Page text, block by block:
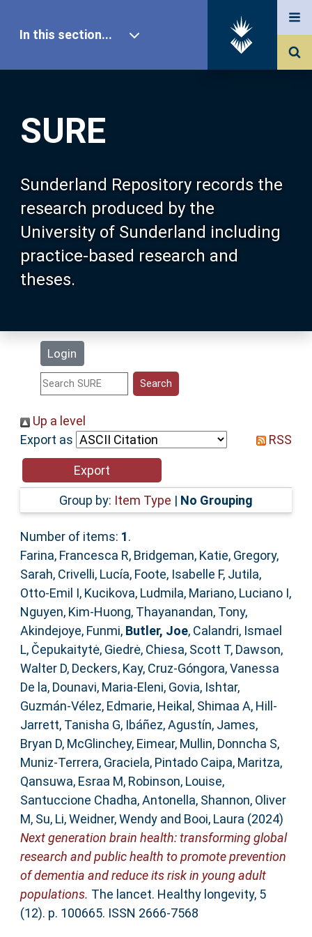
SURE
Sunderland Repository records the
research produced by the
University of Sunderland including
practice-based research and
theses.
Login
In this section...
Our Research
About SURE
Browse
Search
Statistics
Help
Accessibility
Up a level
Export as
RSS
Group by: Item Type | No Grouping
Number of items: 1.
Farina, Francesca R, Bridgeman, Katie, Gregory,
Sarah, Crivelli, Lucía, Foote, Isabelle F, Jutila,
Otto-Emil I, Kucikova, Ludmila, Mariano, Luciano I,
Nguyen, Kim-Huong, Thayanandan, Tony,
Akindejoye, Funmi, Butler, Joe, Calandri, Ismael
L, Čepukaitytė, Giedrė, Chiesa, Scott T, Dawson,
Walter D, Deckers, Kay, Cruz-Góngora, Vanessa
De la, Dounavi, Maria-Eleni, Govia, Ishtar,
Guzmán-Vélez, Edmarie, Heikal, Shimaa A, Hill-
Jarrett, Tanisha G, Ibáñez, Agustín, James,
Bryan D, McGlinchey, Eimear, Mullin, Donncha S,
Muniz-Terrera, Graciela, Pintado Caipa, Maritza,
Qansuwa, Esraa M, Robinson, Louise,
Santuccione Chadha, Antonella, Shannon, Oliver
M, Su, Li,Weidner, Wendyand Booi, Laura (2024)
Next generation brain health: transforming global
research and public health to promote prevention
of dementia and reduce its risk in young adult
populations. The lancet. Healthy longevity, 5
(12). p. 100665. ISSN 2666-7568